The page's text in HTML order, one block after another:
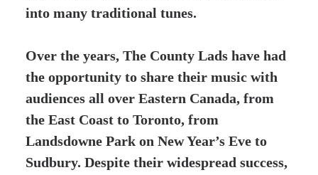
into many traditional tunes.
Over the years, The County Lads have had
the opportunity to share their music with
audiences all over Eastern Canada, from
the East Coast to Toronto, from
Landsdowne Park on New Year’s Eve to
Sudbury. Despite their widespread success,